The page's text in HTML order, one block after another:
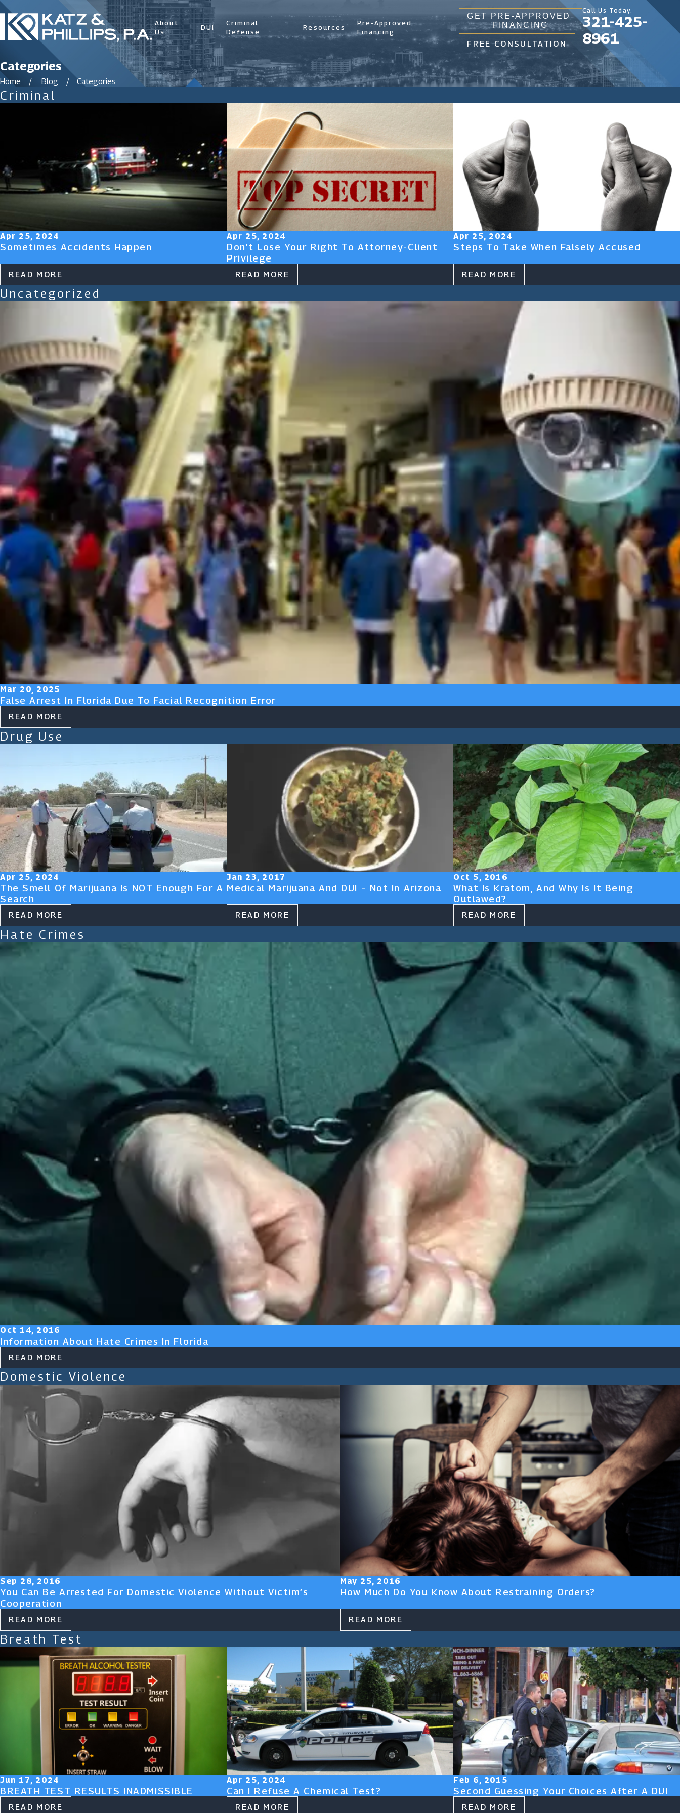
About
Us
DUI
Criminal
Defense
Resources
Pre-Approved
Financing
GET PRE-APPROVED
FINANCING
FREE CONSULTATION
Call Us Today.
321-425-
8961
Categories
Home Blog Categories
Criminal
Apr 25, 2024
Sometimes Accidents Happen
READ MORE
Apr 25, 2024
Don’t Lose Your Right To Attorney-Client
Privilege
READ MORE
Apr 25, 2024
Steps To Take When Falsely Accused
READ MORE
Uncategorized
Mar 20, 2025
False Arrest In Florida Due To Facial Recognition Error
READ MORE
Drug Use
Apr 25, 2024
The Smell Of Marijuana Is NOT Enough For A
Search
READ MORE
Jan 23, 2017
Medical Marijuana And DUI – Not In Arizona
READ MORE
Oct 5, 2016
What Is Kratom, And Why Is It Being
Outlawed?
READ MORE
Hate Crimes
Oct 14, 2016
Information About Hate Crimes In Florida
READ MORE
Domestic Violence
Sep 28, 2016
You Can Be Arrested For Domestic Violence Without Victim’s
Cooperation
READ MORE
May 25, 2016
How Much Do You Know About Restraining Orders?
READ MORE
Breath Test
Jun 17, 2024
BREATH TEST RESULTS INADMISSIBLE
READ MORE
Apr 25, 2024
Can I Refuse A Chemical Test?
READ MORE
Feb 6, 2015
Second Guessing Your Choices After A DUI
READ MORE